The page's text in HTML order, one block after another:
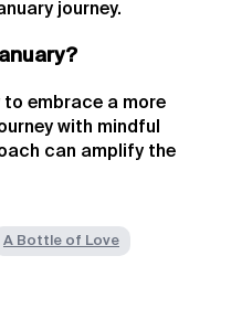
journey.
embrace a more
with mindful
can amplify the
A Bottle of Love